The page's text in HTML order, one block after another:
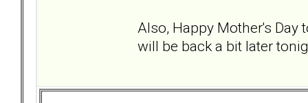
Also, Happy Mother's
will be back a bit later